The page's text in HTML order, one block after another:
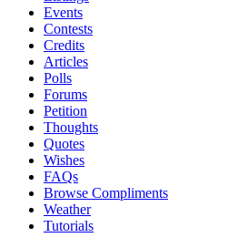
Events
Contests
Credits
Articles
Polls
Forums
Petition
Thoughts
Quotes
Wishes
FAQs
Browse Compliments
Weather
Tutorials